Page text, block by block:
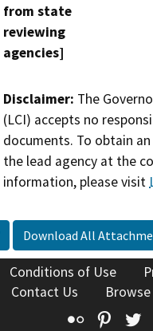
from state
reviewing
agencies]
Disclaimer: The
(LCI) accepts no
documents. To obtain
the lead agency at the
information, please visit
Download All
Conditions of Use
Contact Us
Flickr